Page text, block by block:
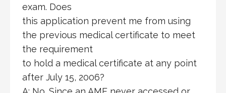
exam. Does
this application prevent me from using
the previous medical certificate to meet
the requirement
to hold a medical certificate at any point
after July 15, 2006?